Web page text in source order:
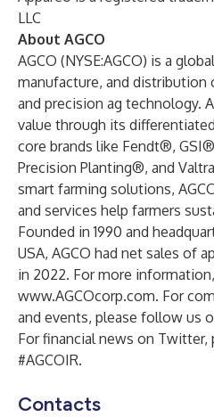
LLC
About AGCO
AGCO (NYSE:AGCO) is a
manufacture, and distribution
and precision ag technology.
value through its
core brands like Fendt®,
Precision Planting®, and
smart farming solutions,
and services help farmers
Founded in 1990 and
USA, AGCO had net sales of
in 2022. For more
www.AGCOcorp.com. For
and events, please follow us
For financial news on
#AGCOIR.
Contacts